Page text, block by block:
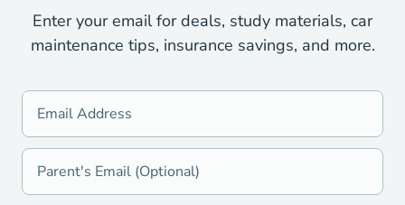
Enter your email for deals, study materials, car
maintenance tips, insurance savings, and more.